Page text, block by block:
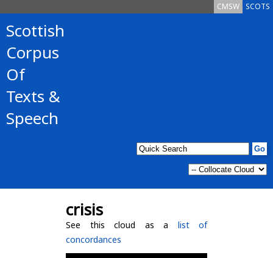
SCOTS
CMSW
Scottish
Corpus
Of
Texts &
Speech
crisis
See this cloud as a list of
concordances